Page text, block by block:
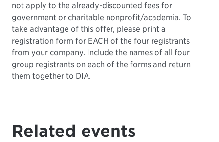
not apply to the already-discounted fees for
government or charitable nonprofit/academia. To
take advantage of this offer, please print a
registration form for EACH of the four registrants
from your company. Include the names of all four
group registrants on each of the forms and return
them together to DIA.
Related events